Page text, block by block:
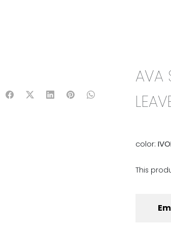
AVA
color:
This